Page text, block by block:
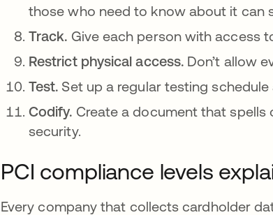
those who need to know about it can
Track. Give each person with access
Restrict physical access. Don’t allow
Test. Set up a regular testing
Codify. Create a document that
security.
PCI compliance levels
Every company that collects cardholder